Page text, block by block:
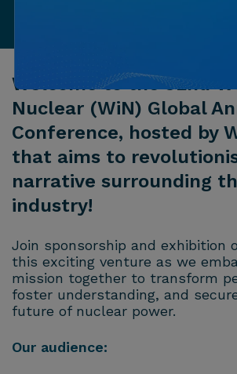
Welcome to the 32nd
Nuclear (WiN) Global
Conference, hosted by
that aims to
narrative surrounding
industry!
Join sponsorship and exhibition
this exciting venture as we
mission together to transform
foster understanding, and
future of nuclear power.
Our audience: